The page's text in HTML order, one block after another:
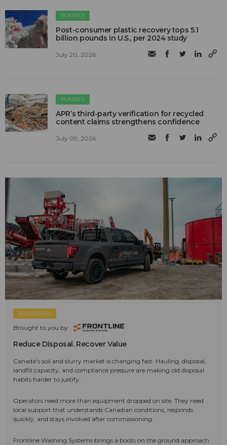
PLASTICS
Post-consumer plastic recovery tops 5.1
billion pounds in U.S., per 2024 study
July 20, 2026
PLASTICS
APR’s third-party verification for recycled
content claims strengthens confidence
July 09, 2026
SPONSORED
Brought to you by:
Reduce Disposal. Recover Value
Canada's soil and slurry market is changing fast. Hauling, disposal,
landfill capacity, and compliance pressure are making old disposal
habits harder to justify.
Operators need more than equipment dropped on site. They need
local support that understands Canadian conditions, responds
quickly, and stays involved after commissioning.
Frontline Washing Systems brings a boots on the ground approach